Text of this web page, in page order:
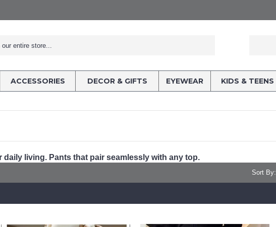
ACCESSORIES DECOR & GIFTS EYEWEAR KIDS & TEENS
living. Pants that pair seamlessly with any top.
Sort By: